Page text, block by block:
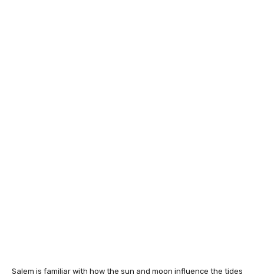
Salem is familiar with how the sun and moon influence the tides